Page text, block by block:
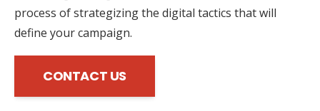
process of strategizing the digital tactics that will
define your campaign.
CONTACT US